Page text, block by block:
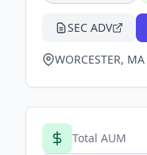
SEC ADV
WORCESTER, MA
Total AUM